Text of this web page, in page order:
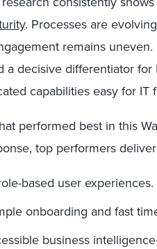
. Processes are
remains
a decisive differentiator
capabilities easy for
performed best in this
top performers
based user experiences.
onboarding and fast
business